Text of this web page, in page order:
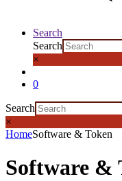
Search
Search
×
0
Search
×
HomeSoftware & Token
Software &